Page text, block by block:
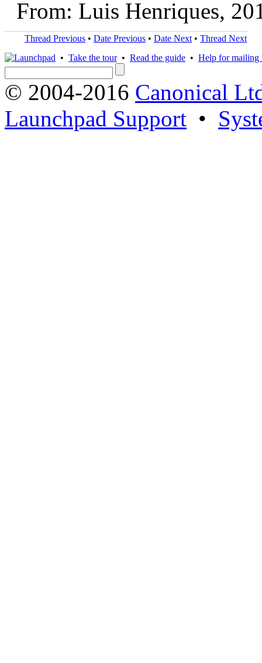
From: Luis Henriques,
Thread Previous • Date Previous • Date Next • Thread Next
• Take the tour• Read the guide • Help for mailing
© 2004-2016 Canonical
Launchpad Support •